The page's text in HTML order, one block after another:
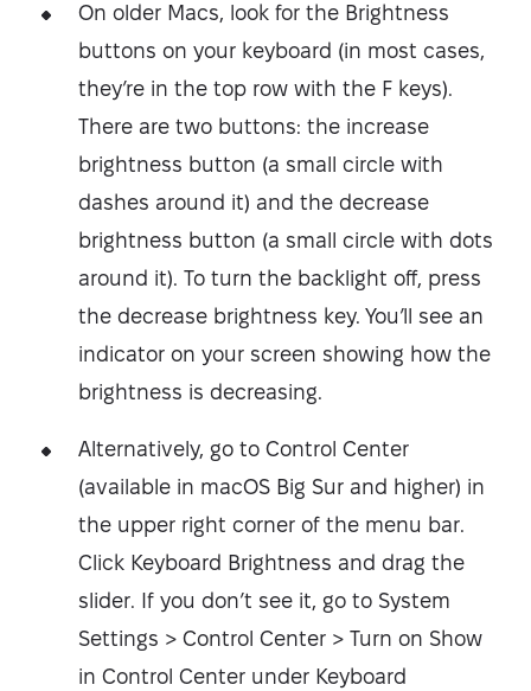
On older Macs, look for the Brightness
buttons on your keyboard (in most cases,
they’re in the top row with the F keys).
There are two buttons: the increase
brightness button (a small circle with
dashes around it) and the decrease
brightness button (a small circle with dots
around it). To turn the backlight off, press
the decrease brightness key. You’ll see an
indicator on your screen showing how the
brightness is decreasing.
Alternatively, go to Control Center
(available in macOS Big Sur and higher) in
the upper right corner of the menu bar.
Click Keyboard Brightness and drag the
slider. If you don’t see it, go to System
Settings > Control Center > Turn on Show
in Control Center under Keyboard